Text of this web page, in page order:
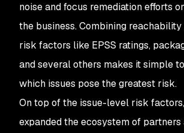
noise and focus remediation efforts
the business. Combining
risk factors like EPSS ratings,
and several others makes it simple
which issues pose the greatest risk.
On top of the issue-level risk
expanded the ecosystem of partners